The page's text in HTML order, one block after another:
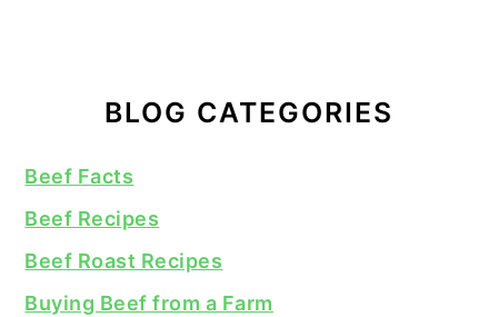
BLOG CATEGORIES
Beef Facts
Beef Recipes
Beef Roast Recipes
Buying Beef from a Farm